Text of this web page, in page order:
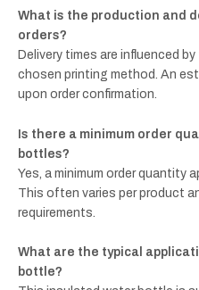
What is the production and
orders?
Delivery times are influenced
chosen printing method. An
upon order confirmation.
Is there a minimum order
bottles?
Yes, a minimum order quantity
This often varies per product
requirements.
What are the typical
bottle?